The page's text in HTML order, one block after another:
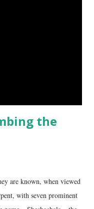
the
are known, when viewed
with seven prominent